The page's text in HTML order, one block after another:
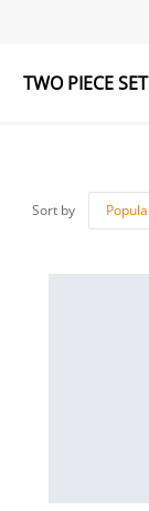
TWO PIECE SET
Sort by